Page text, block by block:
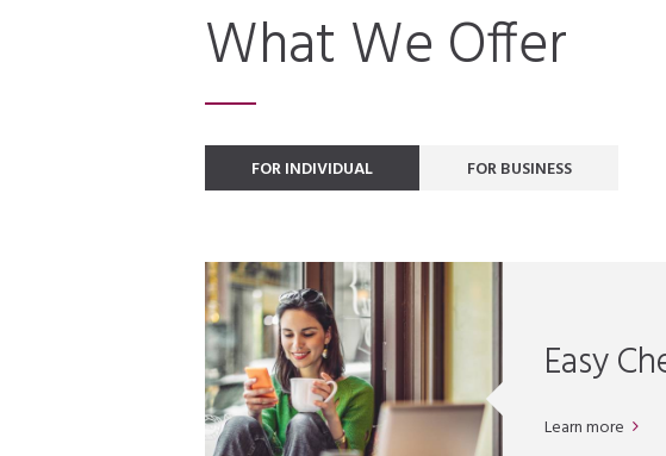
What We Offer
FOR INDIVIDUAL FOR BUSINESS
Easy
Learn more